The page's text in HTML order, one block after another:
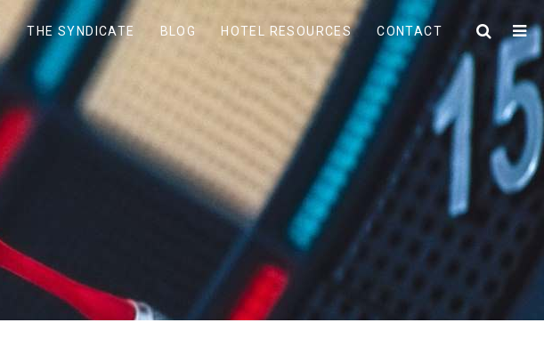
THE SYNDICATE BLOG HOTEL RESOURCES CONTACT